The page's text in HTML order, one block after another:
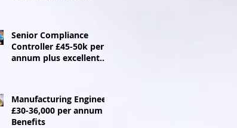
Senior Compliance
Controller £45-50k per
annum plus excellent
Manufacturing Engineer
£30-36,000 per annum +
Benefits